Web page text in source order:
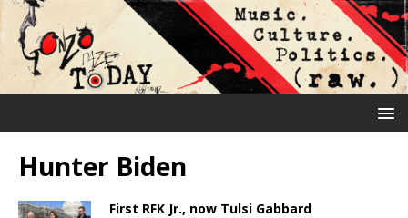
Hunter Biden
First RFK Jr., now Tulsi Gabbard